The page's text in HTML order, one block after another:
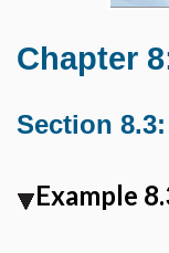
Chapter
Section 8.3:
Example